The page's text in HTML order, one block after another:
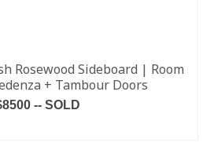
Rosewood Sideboard | Room
+ Tambour Doors
-- SOLD